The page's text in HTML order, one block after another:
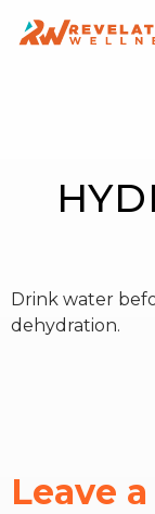
Drink water
dehydration.
Leave